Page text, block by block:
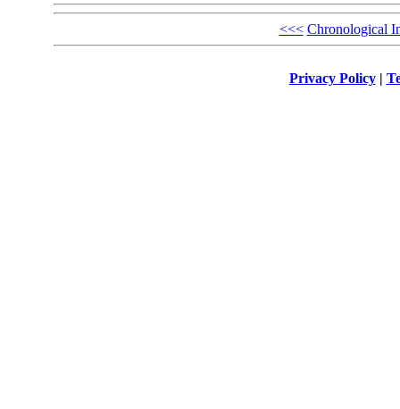
<<< Chronological
Privacy Policy|